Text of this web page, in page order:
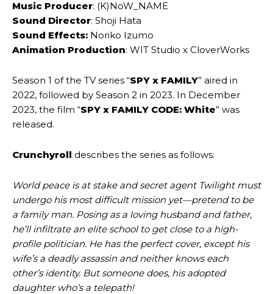
Music Producer: (K)NoW_NAME
Sound Director: Shoji Hata
Sound Effects: Noriko Izumo
Animation Production: WIT Studio x CloverWorks
Season 1 of the TV series “SPY x FAMILY” aired in
2022, followed by Season 2 in 2023. In December
2023, the film “SPY x FAMILY CODE: White” was
released.
Crunchyroll describes the series as follows:
World peace is at stake and secret agent Twilight must
undergo his most difficult mission yet—pretend to be
a family man. Posing as a loving husband and father,
he’ll infiltrate an elite school to get close to a high-
profile politician. He has the perfect cover, except his
wife’s a deadly assassin and neither knows each
other’s identity. But someone does, his adopted
daughter who’s a telepath!